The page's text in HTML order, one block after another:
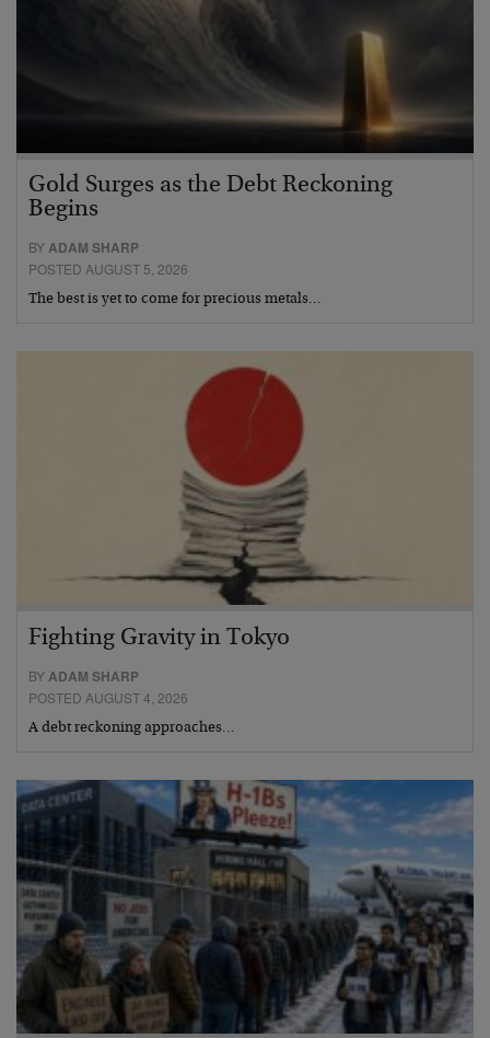
Gold Surges as the Debt Reckoning
Begins
BYADAM SHARP
POSTED AUGUST 5, 2026
The best is yet to come for precious metals…
Fighting Gravity in Tokyo
BY ADAM SHARP
POSTED AUGUST 4, 2026
A debt reckoning approaches…